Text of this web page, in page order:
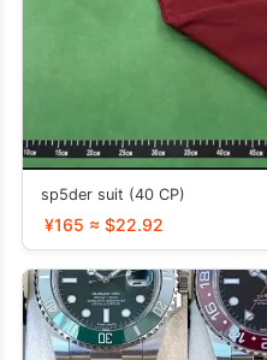
sp5der suit (40 CP)
¥165 ≈ $22.92